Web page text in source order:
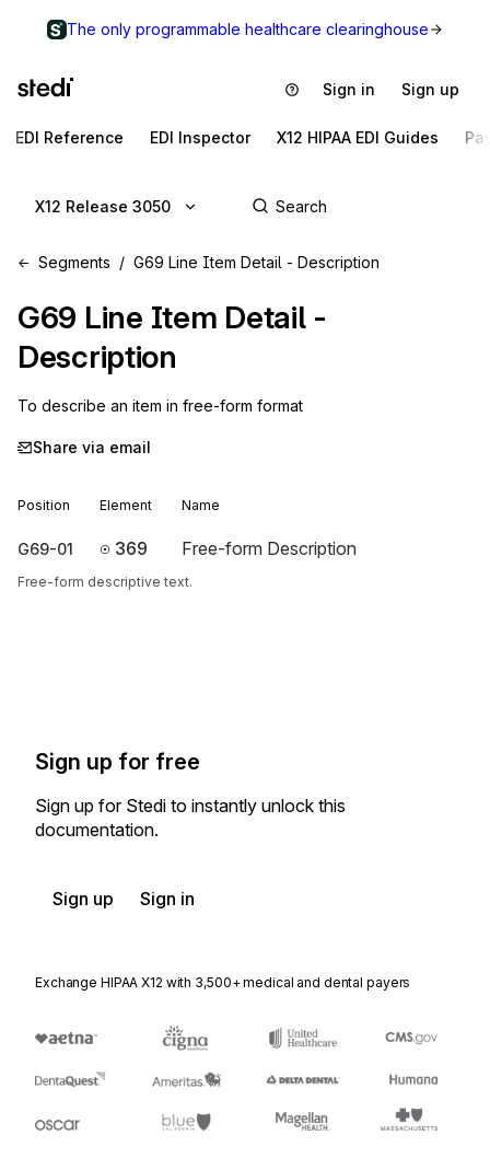
The only programmable healthcare clearinghouse
Sign in Sign up
EDI Reference EDI Inspector X12 HIPAA EDI Guides
X12 Release 3050
Segments G69 Line Item Detail - Description
G69 Line Item Detail -
Description
To describe an item in free-form format
Share via email
Position Element Name
G69-01 369 Free-form Description
Free-form descriptive text.
Sign up for free
Sign up for Stedi to instantly unlock this
documentation.
Sign up Sign in
Exchange HIPAA X12 with 3,500+ medical and dental payers